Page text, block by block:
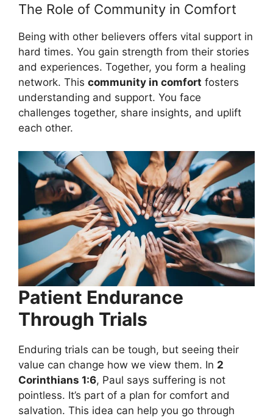
The Role of Community in Comfort
Being with other believers offers vital support in
hard times. You gain strength from their stories
and experiences. Together, you form a healing
network. This community in comfort fosters
understanding and support. You face
challenges together, share insights, and uplift
each other.
Patient Endurance
Through Trials
Enduring trials can be tough, but seeing their
value can change how we view them. In 2
Corinthians 1:6, Paul says suffering is not
pointless. It’s part of a plan for comfort and
salvation. This idea can help you go through